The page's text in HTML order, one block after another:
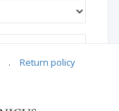
. Return policy